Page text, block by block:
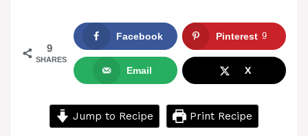
9
SHARES
Facebook Pinterest 9
Email X
Jump to Recipe Print Recipe